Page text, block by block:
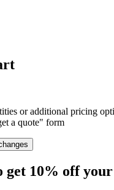
or additional pricing
a quote" form
get 10% off